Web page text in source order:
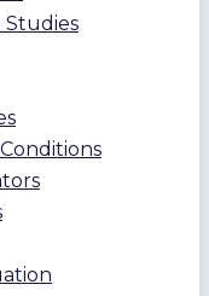
Studies